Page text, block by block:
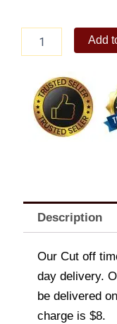
Mango
quantity
Add
Description
Our Cut off
day delivery.
be delivered
charge is $8.